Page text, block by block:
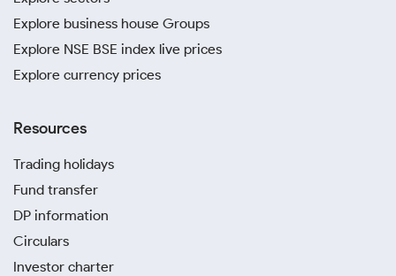
Explore business house Groups
Explore NSE BSE index live prices
Explore currency prices
Resources
Trading holidays
Fund transfer
DP information
Circulars
Investor charter